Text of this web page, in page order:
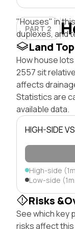
PART 2
"Houses" in
duplexes, and
Land
How house lots
2557 sit
affects
Statistics are
available data.
HIGH-SIDE
High-side
Low-side
Risks
See which key
risks affect